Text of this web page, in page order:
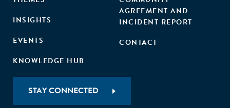
INSIGHTS
EVENTS
KNOWLEDGE HUB
AGREEMENT AND
INCIDENT REPORT
CONTACT
STAY CONNECTED